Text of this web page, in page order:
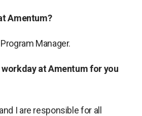
Amentum?
Manager.
at Amentum for you
I are responsible for all